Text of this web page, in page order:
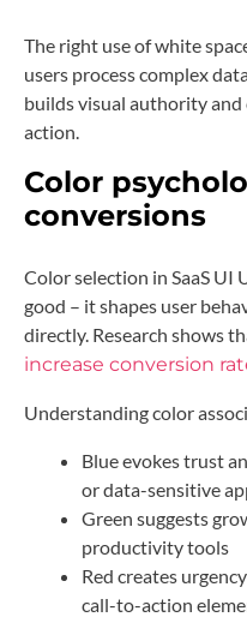
The right use of white
users process complex
builds visual authority
action.
Color
conversions
Color selection in SaaS UI
good – it shapes user
directly. Research shows
increase conversion
Understanding color
Blue evokes trust
or data-sensitive
Green suggests
productivity tools
Red creates
call-to-action